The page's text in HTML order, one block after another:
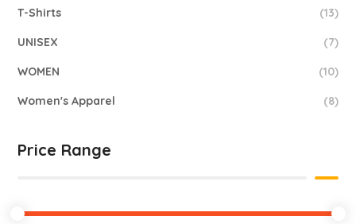
T-Shirts (13)
UNISEX (7)
WOMEN (10)
Women's Apparel (8)
Price Range